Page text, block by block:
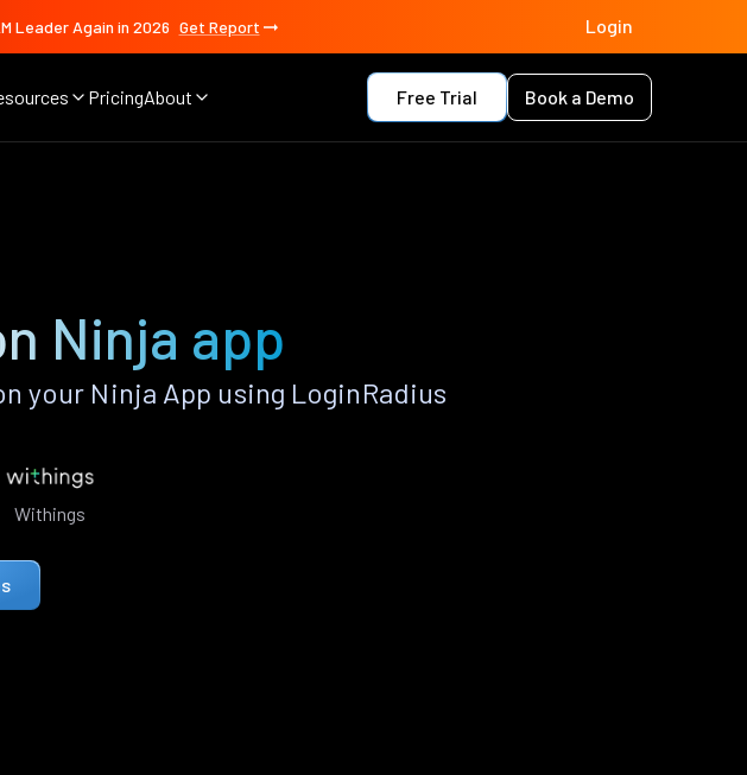
Leader Again in 2026 Get Report Login
PricingAbout Free Trial Book a Demo
Ninja app
your Ninja App using LoginRadius
Withings